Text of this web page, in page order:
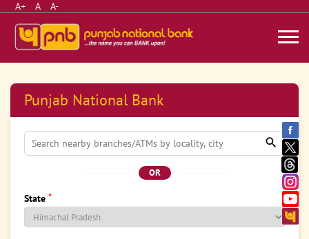
A+ A A-
Punjab National Bank
OR
State *